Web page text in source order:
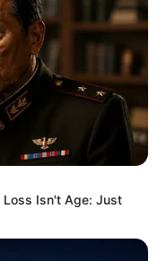
Isn't Age: Just